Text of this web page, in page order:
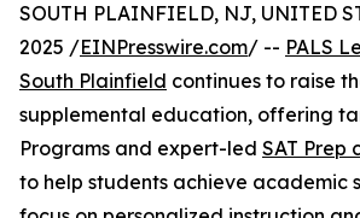
SOUTH PLAINFIELD, NJ, UNITED
2025 /EINPresswire.com/ -- PALS
South Plainfield continues to raise
supplemental education, offering
Programs and expert-led SAT Prep
to help students achieve academic